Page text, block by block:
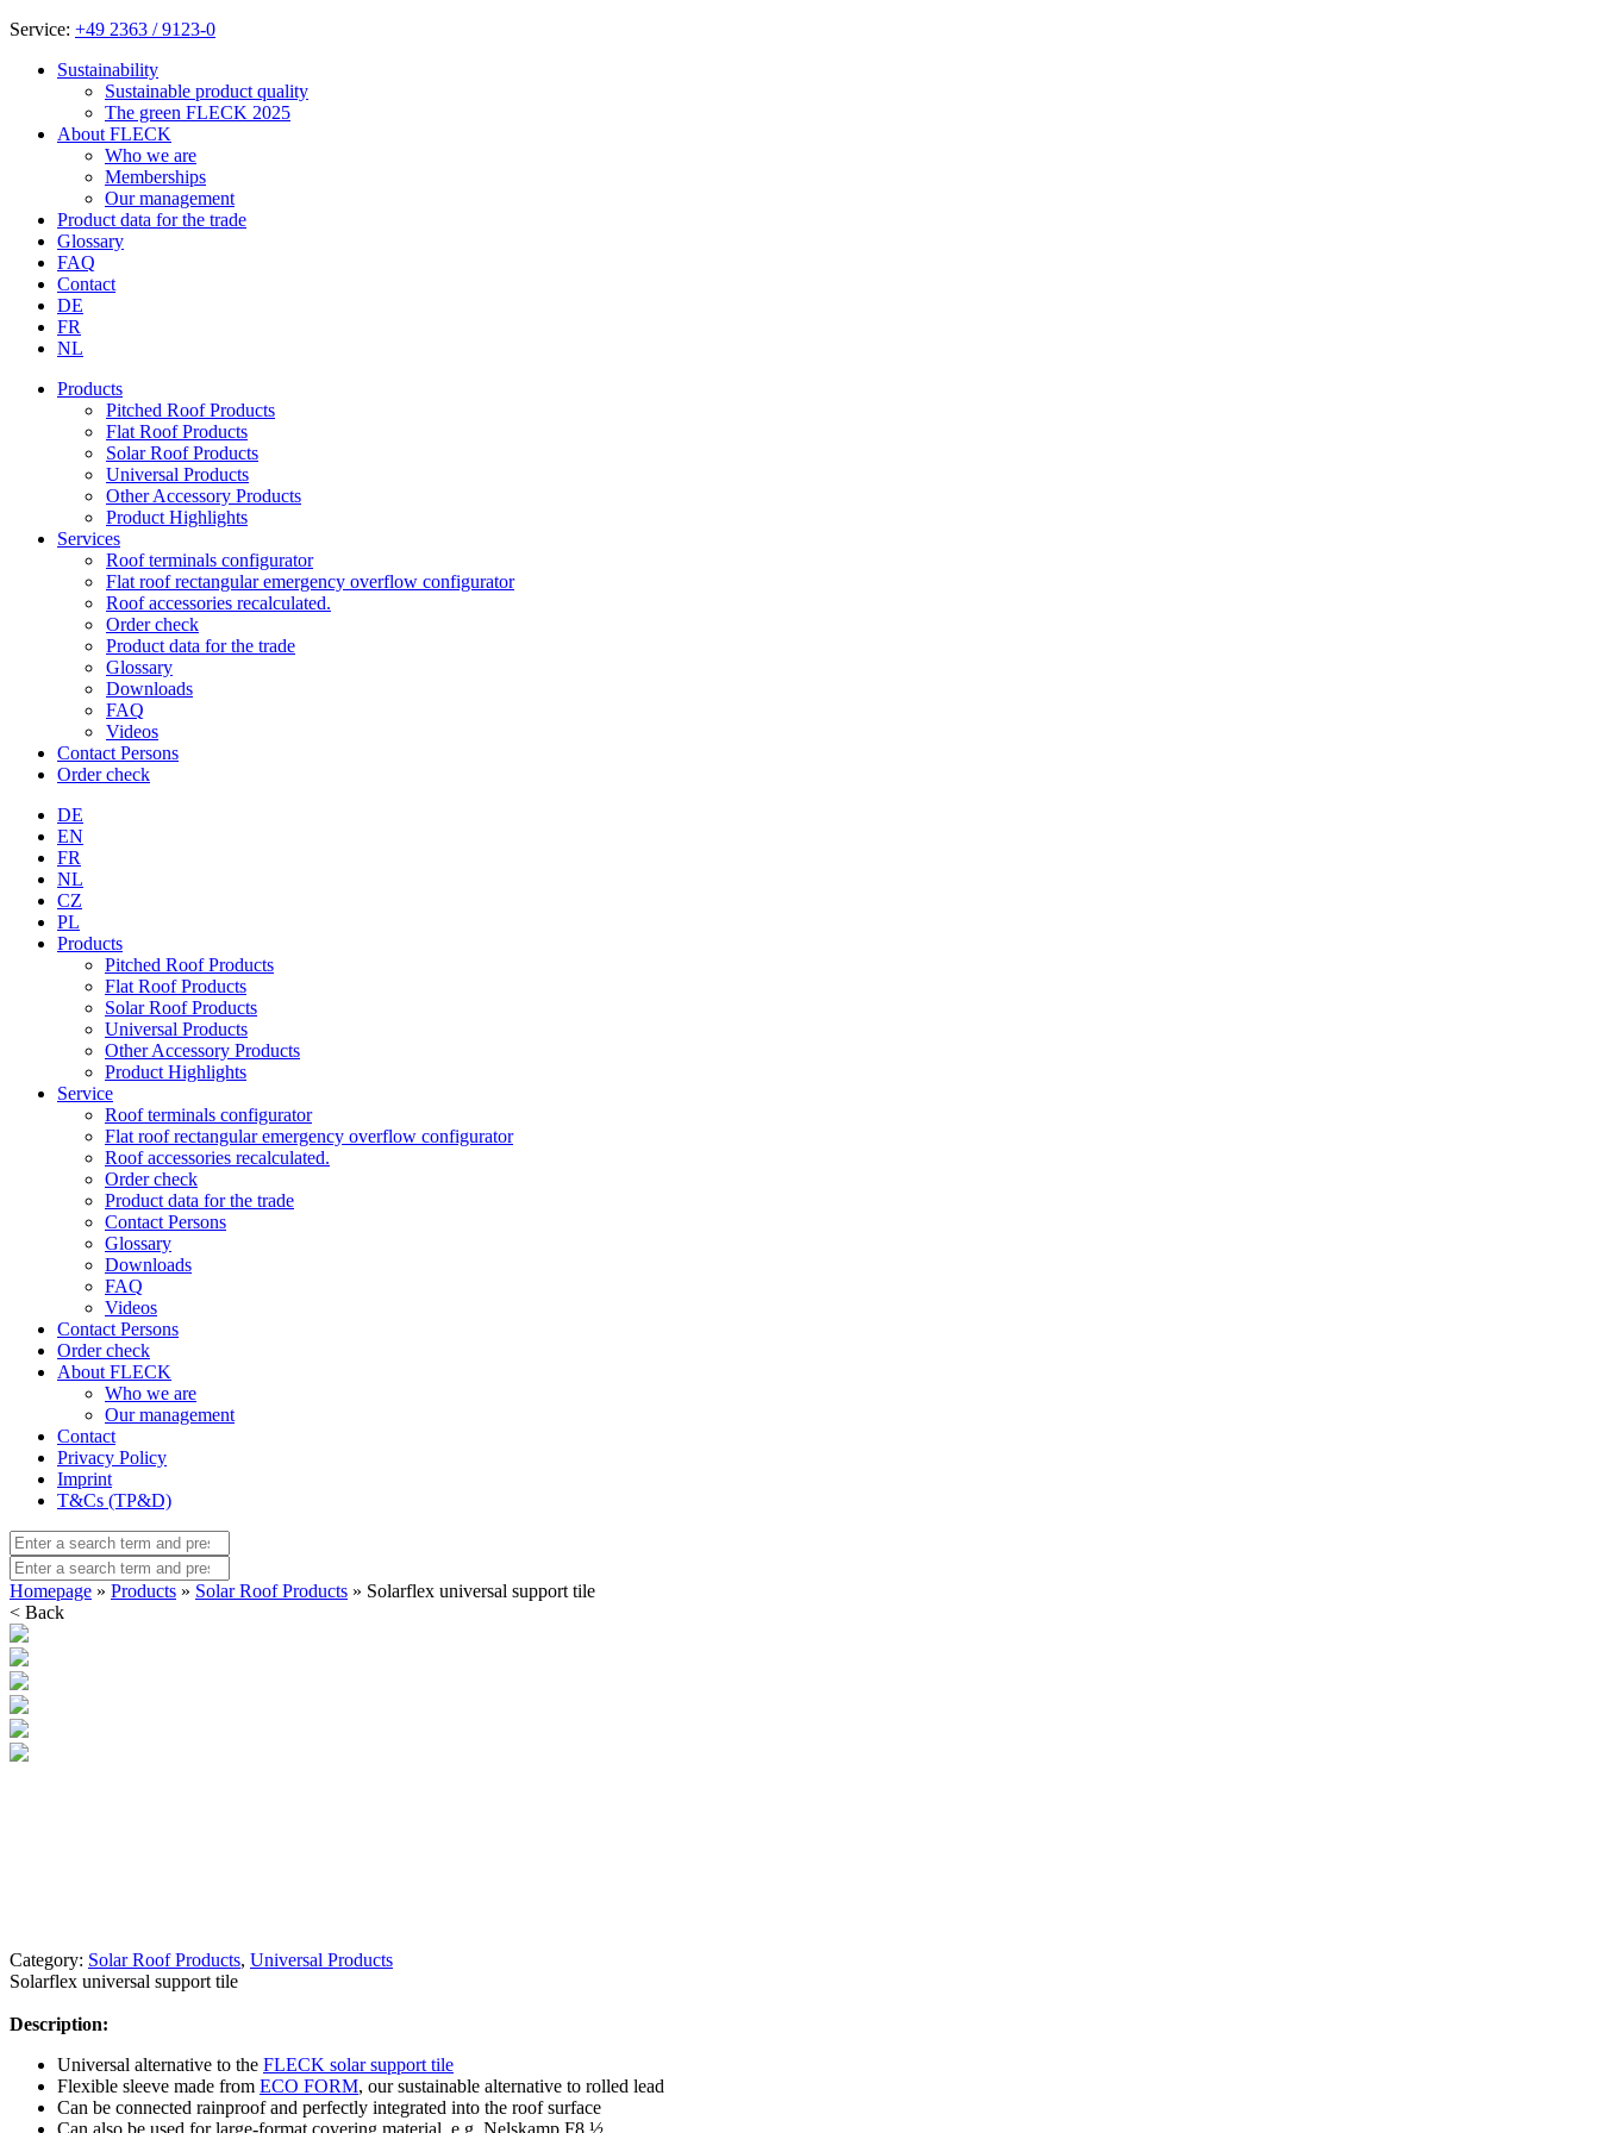
Service: +49 2363 / 9123-0
Sustainability
Sustainable product quality
The green FLECK 2025
About FLECK
Who we are
Memberships
Our management
Product data for the trade
Glossary
FAQ
Contact
DE
FR
NL
Products
Pitched Roof Products
Flat Roof Products
Solar Roof Products
Universal Products
Other Accessory Products
Product Highlights
Services
Roof terminals configurator
Flat roof rectangular emergency overflow configurator
Roof accessories recalculated.
Order check
Product data for the trade
Glossary
Downloads
FAQ
Videos
Contact Persons
Order check
DE
EN
FR
NL
CZ
PL
Products
Pitched Roof Products
Flat Roof Products
Solar Roof Products
Universal Products
Other Accessory Products
Product Highlights
Service
Roof terminals configurator
Flat roof rectangular emergency overflow configurator
Roof accessories recalculated.
Order check
Product data for the trade
Contact Persons
Glossary
Downloads
FAQ
Videos
Contact Persons
Order check
About FLECK
Who we are
Our management
Contact
Privacy Policy
Imprint
T&Cs (TP&D)
Homepage » Products » Solar Roof Products » Solarflex universal support tile
< Back
Category: Solar Roof Products, Universal Products
Solarflex universal support tile
Description:
Universal alternative to the FLECK solar support tile
Flexible sleeve made from ECO FORM, our sustainable alternative to rolled lead
Can be connected rainproof and perfectly integrated into the roof surface
Can also be used for large-format covering material, e.g. Nelskamp F8 ½